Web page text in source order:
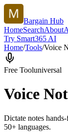
Bargain Hub
HomeSearchAbout
Try Smart365 AI
Home/Tools/Voice
Free Tooluniversal
Voice
Dictate notes
50+ languages.